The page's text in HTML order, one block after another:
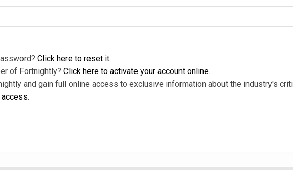
Click here to reset it.
of Fortnightly? Click here to activate your account online.
and gain full online access to exclusive information about the industry's
access.